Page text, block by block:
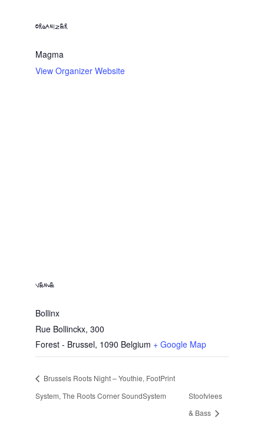
ORGANIZER
Magma
View Organizer Website
VENUE
Bollinx
Rue Bollinckx, 300
Forest - Brussel, 1090 Belgium + Google Map
Brussels Roots Night – Youthie, FootPrint
System, The Roots Corner SoundSystem
Stoofvlees
& Bass